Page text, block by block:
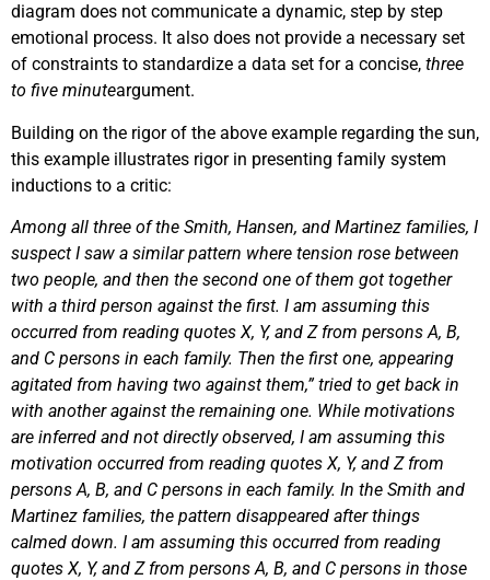
diagram does not communicate a dynamic, step by step
emotional process. It also does not provide a necessary set
of constraints to standardize a data set for a concise, three
to five minuteargument.
Building on the rigor of the above example regarding the sun,
this example illustrates rigor in presenting family system
inductions to a critic:
Among all three of the Smith, Hansen, and Martinez families, I
suspect I saw a similar pattern where tension rose between
two people, and then the second one of them got together
with a third person against the first. I am assuming this
occurred from reading quotes X, Y, and Z from persons A, B,
and C persons in each family. Then the first one, appearing
agitated from having two against them,” tried to get back in
with another against the remaining one. While motivations
are inferred and not directly observed, I am assuming this
motivation occurred from reading quotes X, Y, and Z from
persons A, B, and C persons in each family. In the Smith and
Martinez families, the pattern disappeared after things
calmed down. I am assuming this occurred from reading
quotes X, Y, and Z from persons A, B, and C persons in those